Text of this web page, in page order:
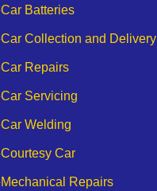
Car Batteries
Car Collection and Delivery
Car Repairs
Car Servicing
Car Welding
Courtesy Car
Mechanical Repairs